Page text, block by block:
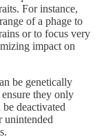
For instance,
of a phage to
or to focus very
impact on
be genetically
they only
deactivated
unintended